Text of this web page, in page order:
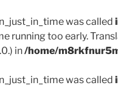
was called
running too early.
in/home/
was called